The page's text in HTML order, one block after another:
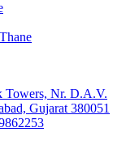
Towers, Nr. D.A.V.
Gujarat 380051